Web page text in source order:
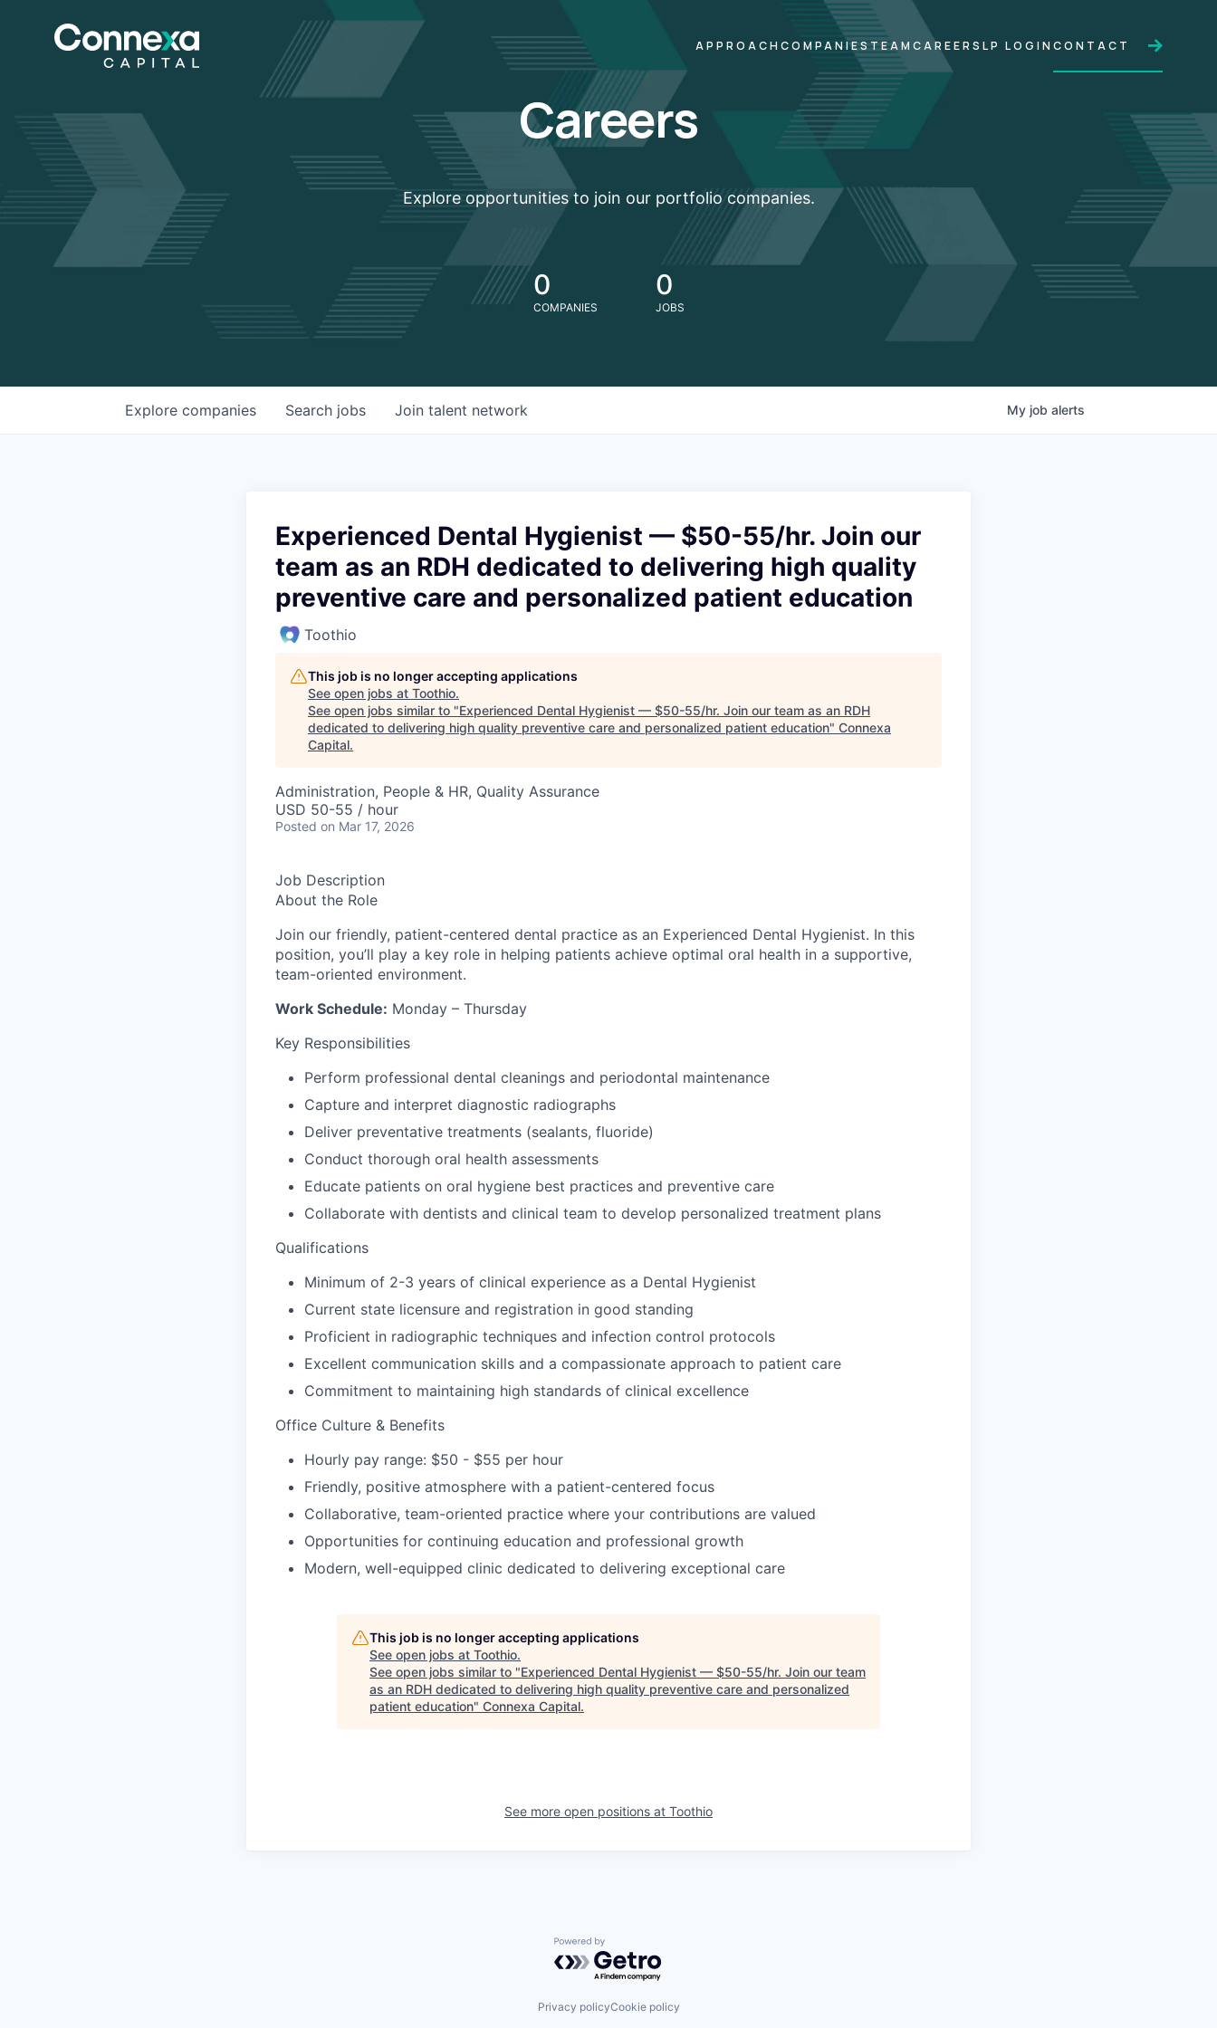
APPROACH COMPANIESTEAM CAREERS LP LOGIN CONTACT
Careers
Explore opportunities to join our portfolio companies.
0
COMPANIES
0
JOBS
Search jobs
Explore companies Join talent network My job alerts
Experienced Dental Hygienist — $50-55/hr. Join our
team as an RDH dedicated to delivering high quality
preventive care and personalized patient education
Toothio
This job is no longer accepting applications
See open jobs at Toothio.
See open jobs similar to "Experienced Dental Hygienist — $50-55/hr. Join our team as an RDH
dedicated to delivering high quality preventive care and personalized patient education" Connexa
Capital.
Administration, People & HR, Quality Assurance
USD 50-55 / hour
Posted on Mar 17, 2026
Job Description
About the Role
Join our friendly, patient-centered dental practice as an Experienced Dental Hygienist. In this
position, you’ll play a key role in helping patients achieve optimal oral health in a supportive,
team-oriented environment.
Work Schedule: Monday – Thursday
Key Responsibilities
Perform professional dental cleanings and periodontal maintenance
Capture and interpret diagnostic radiographs
Deliver preventative treatments (sealants, fluoride)
Conduct thorough oral health assessments
Educate patients on oral hygiene best practices and preventive care
Collaborate with dentists and clinical team to develop personalized treatment plans
Qualifications
Minimum of 2-3 years of clinical experience as a Dental Hygienist
Current state licensure and registration in good standing
Proficient in radiographic techniques and infection control protocols
Excellent communication skills and a compassionate approach to patient care
Commitment to maintaining high standards of clinical excellence
Office Culture & Benefits
Hourly pay range: $50 - $55 per hour
Friendly, positive atmosphere with a patient-centered focus
Collaborative, team-oriented practice where your contributions are valued
Opportunities for continuing education and professional growth
Modern, well-equipped clinic dedicated to delivering exceptional care
This job is no longer accepting applications
See open jobs at Toothio.
See open jobs similar to "Experienced Dental Hygienist — $50-55/hr. Join our team
as an RDH dedicated to delivering high quality preventive care and personalized
patient education" Connexa Capital.
See more open positions at Toothio
Powered by Getro.com
Privacy policyCookie policy